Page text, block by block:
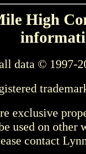
High
data © 1997-
exclusive
used on other
contact